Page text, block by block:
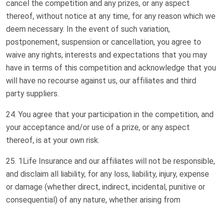
cancel the competition and any prizes, or any aspect
thereof, without notice at any time, for any reason which we
deem necessary. In the event of such variation,
postponement, suspension or cancellation, you agree to
waive any rights, interests and expectations that you may
have in terms of this competition and acknowledge that you
will have no recourse against us, our affiliates and third
party suppliers.
You agree that your participation in the competition, and
your acceptance and/or use of a prize, or any aspect
thereof, is at your own risk.
1Life Insurance and our affiliates will not be responsible,
and disclaim all liability, for any loss, liability, injury, expense
or damage (whether direct, indirect, incidental, punitive or
consequential) of any nature, whether arising from